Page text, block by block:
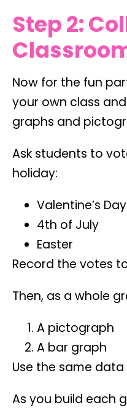
Step 2:
Now for the fun
your own class
graphs and
Ask students to
holiday:
Valentine’s Day
4th of July
Easter
Record the votes
Then, as a whole
A pictograph
A bar graph
Use the same
As you build each